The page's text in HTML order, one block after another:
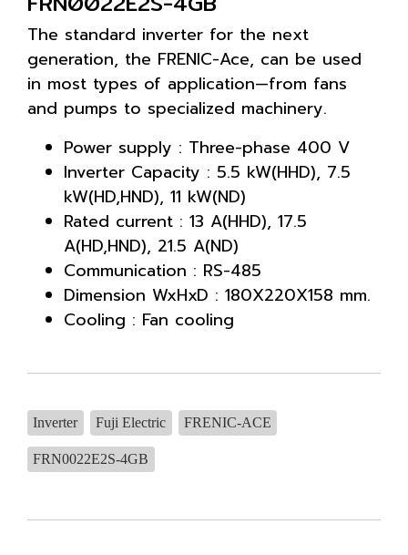
The standard inverter for the next
generation, the FRENIC-Ace, can be used
in most types of application—from fans
and pumps to specialized machinery.
Power supply : Three-phase 400 V
Inverter Capacity : 5.5 kW(HHD), 7.5
kW(HD,HND), 11 kW(ND)
Rated current : 13 A(HHD), 17.5
A(HD,HND), 21.5 A(ND)
Communication : RS-485
Dimension WxHxD : 180X220X158 mm.
Cooling : Fan cooling
Inverter Fuji Electric FRENIC-ACE
FRN0022E2S-4GB